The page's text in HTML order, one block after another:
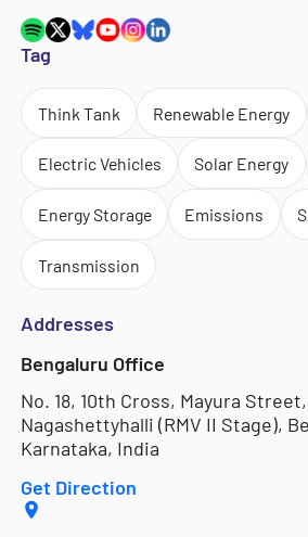
Tag
Think Tank Renewable Energy
Electric Vehicles Solar Energy
Energy Storage Emissions
Transmission
Addresses
Bengaluru Office
No. 18, 10th Cross, Mayura
Nagashettyhalli (RMV II Stage),
Karnataka, India
Get Direction